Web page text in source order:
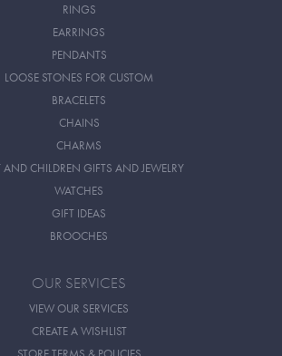
RINGS
EARRINGS
PENDANTS
LOOSE STONES FOR CUSTOM
BRACELETS
CHAINS
CHARMS
AND CHILDREN GIFTS AND JEWELRY
WATCHES
GIFT IDEAS
BROOCHES
OUR SERVICES
VIEW OUR SERVICES
CREATE A WISHLIST